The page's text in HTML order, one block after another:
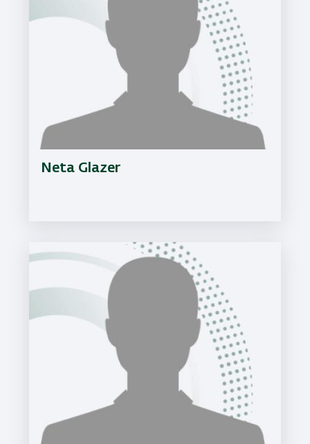
Neta Glazer